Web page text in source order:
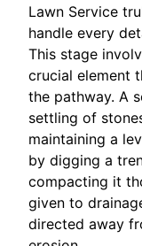
Lawn Service
handle every
This stage
crucial element
the pathway. A
settling of
maintaining a
by digging a
compacting it
given to
directed away